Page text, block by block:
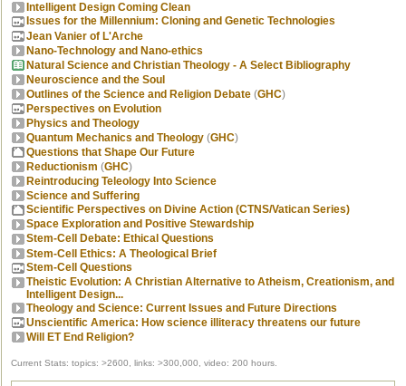
Intelligent Design Coming Clean
Issues for the Millennium: Cloning and Genetic Technologies
Jean Vanier of L'Arche
Nano-Technology and Nano-ethics
Natural Science and Christian Theology - A Select Bibliography
Neuroscience and the Soul
Outlines of the Science and Religion Debate (GHC)
Perspectives on Evolution
Physics and Theology
Quantum Mechanics and Theology (GHC)
Questions that Shape Our Future
Reductionism (GHC)
Reintroducing Teleology Into Science
Science and Suffering
Scientific Perspectives on Divine Action (CTNS/Vatican Series)
Space Exploration and Positive Stewardship
Stem-Cell Debate: Ethical Questions
Stem-Cell Ethics: A Theological Brief
Stem-Cell Questions
Theistic Evolution: A Christian Alternative to Atheism, Creationism, and
Intelligent Design...
Theology and Science: Current Issues and Future Directions
Unscientific America: How science illiteracy threatens our future
Will ET End Religion?
Current Stats: topics: >2600, links: >300,000, video: 200 hours.